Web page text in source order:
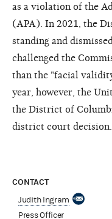
as a violation of the
(APA). In 2021, the
standing and
challenged the
than the "facial
year, however, the
the District of
district court decision.
CONTACT
Judith Ingram
Press Officer